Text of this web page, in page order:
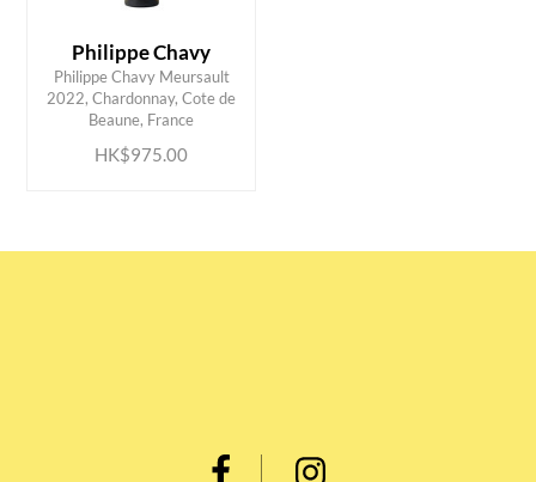
Philippe Chavy
Philippe Chavy Meursault
2022, Chardonnay, Cote de
Beaune, France
HK$975.00
ADD TO CART